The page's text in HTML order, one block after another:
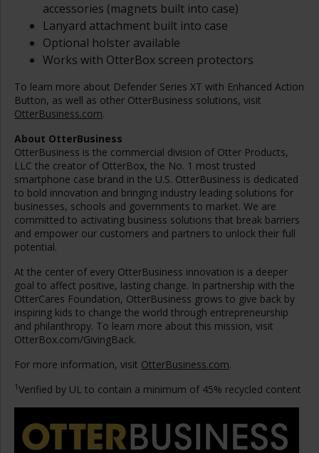
accessories (magnets built into case)
Lanyard attachment built into case
Optional holster available
Works with OtterBox screen protectors
To learn more about Defender Series XT with Enhanced Action
Button, as well as other OtterBusiness solutions, visit
OtterBusiness.com.
About OtterBusiness
OtterBusiness is the commercial division of Otter Products,
LLC the creator of OtterBox, the No. 1 most trusted
smartphone case brand in the U.S. OtterBusiness is dedicated
to bold innovation and bringing industry leading solutions for
businesses, schools and governments to market. We are
committed to activating business solutions that break barriers
and empower our customers and partners to unlock their full
potential.
At the center of every OtterBusiness innovation is a deeper
goal to affect positive, lasting change. In partnership with the
OtterCares Foundation, OtterBusiness grows to give back by
inspiring kids to change the world through entrepreneurship
and philanthropy. To learn more about this mission, visit
OtterBox.com/GivingBack.
For more information, visit OtterBusiness.com.
1Verified by UL to contain a minimum of 45% recycled content